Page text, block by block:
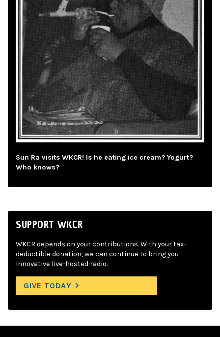
Sun Ra visits WKCR! Is he eating ice cream? Yogurt?
Who knows?
SUPPORT WKCR
WKCR depends on your contributions. With your tax-
deductible donation, we can continue to bring you
innovative live-hosted radio.
GIVE TODAY